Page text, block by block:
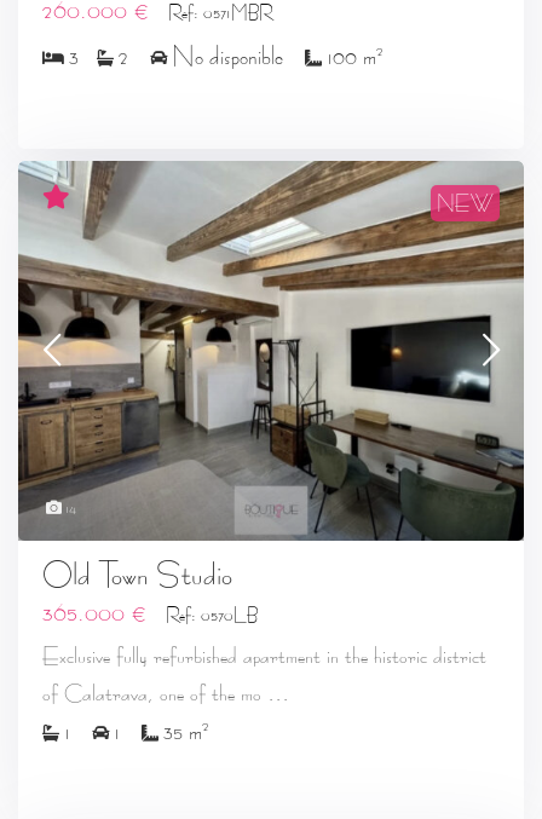
260.000 € Ref: 0571MBR
3 2 No disponible 100 m2
14
NEW
Old Town Studio
365.000 € Ref: 0570LB
Exclusive fully refurbished apartment in the historic district
of Calatrava, one of the mo ...
1 1 35 m2